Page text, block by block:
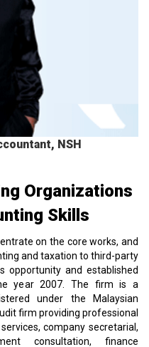
NSH
Organizations
Skills
on the core works, and
and taxation to third-party
opportunity and established
year 2007. The firm is a
under the Malaysian
firm providing professional
company secretarial,
consultation, finance